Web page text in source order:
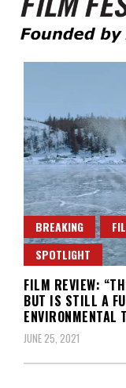
Film
BREAKING
SPOTLIGHT
FILM REVIEW:
BUT IS STILL A
ENVIRONMENTAL
JUNE 25, 2021